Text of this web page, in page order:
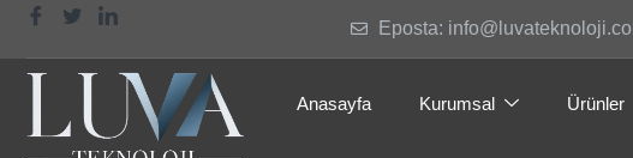
Eposta:
Anasayfa Kurumsal Ürünler